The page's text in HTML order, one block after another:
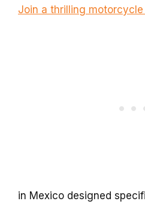
Join a thrilling
in Mexico designed